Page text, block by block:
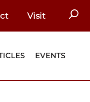
Visit
EVENTS